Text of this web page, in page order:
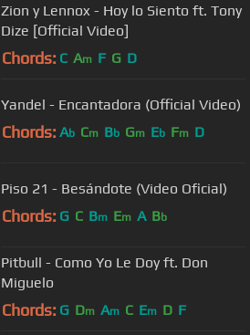
Zion y Lennox - Hoy lo Siento ft. Tony
Dize [Official Video]
Chords: C Am F G D
Yandel - Encantadora (Official Video)
Chords: Ab Cm Bb Gm Eb Fm D
Piso 21 - Besándote (Video Oficial)
Chords: G C Bm Em A Bb
Pitbull - Como Yo Le Doy ft. Don
Miguelo
Chords: G Dm Am C Em D F